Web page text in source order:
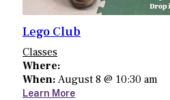
Lego Club
Classes
Where:
When: August 8 @ 10:30 am
Learn More